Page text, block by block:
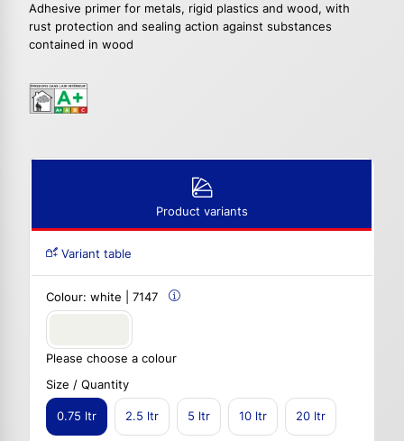
Adhesive primer for metals, rigid plastics and wood, with
rust protection and sealing action against substances
contained in wood
Product variants
Variant table
Colour: white | 7147
Please choose a colour
Size / Quantity
0.75 ltr 2.5 ltr 5 ltr 10 ltr 20 ltr